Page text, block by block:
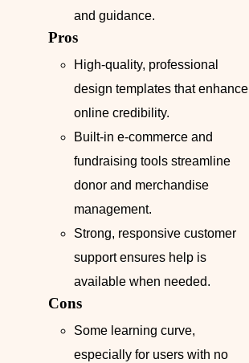
and guidance.
Pros
High-quality, professional
design templates that enhance
online credibility.
Built-in e-commerce and
fundraising tools streamline
donor and merchandise
management.
Strong, responsive customer
support ensures help is
available when needed.
Cons
Some learning curve,
especially for users with no